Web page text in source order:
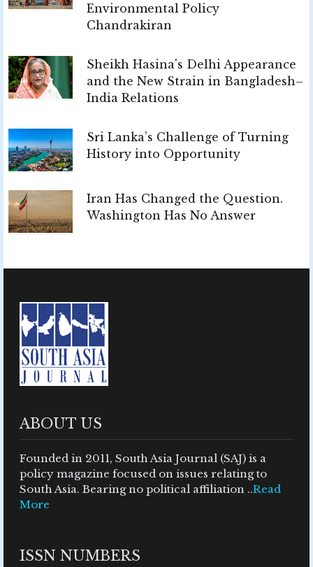
Environmental Policy
Chandrakiran
Sheikh Hasina's Delhi Appearance
and the New Strain in Bangladesh–
India Relations
Sri Lanka’s Challenge of Turning
History into Opportunity
Iran Has Changed the Question.
Washington Has No Answer
ABOUT US
Founded in 2011, South Asia Journal (SAJ) is a
policy magazine focused on issues relating to
South Asia. Bearing no political affiliation ..Read
More
ISSN NUMBERS